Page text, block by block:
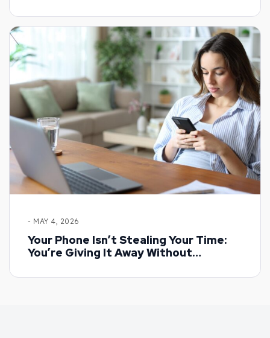
- MAY 4, 2026
Your Phone Isn’t Stealing Your Time:
You’re Giving It Away Without